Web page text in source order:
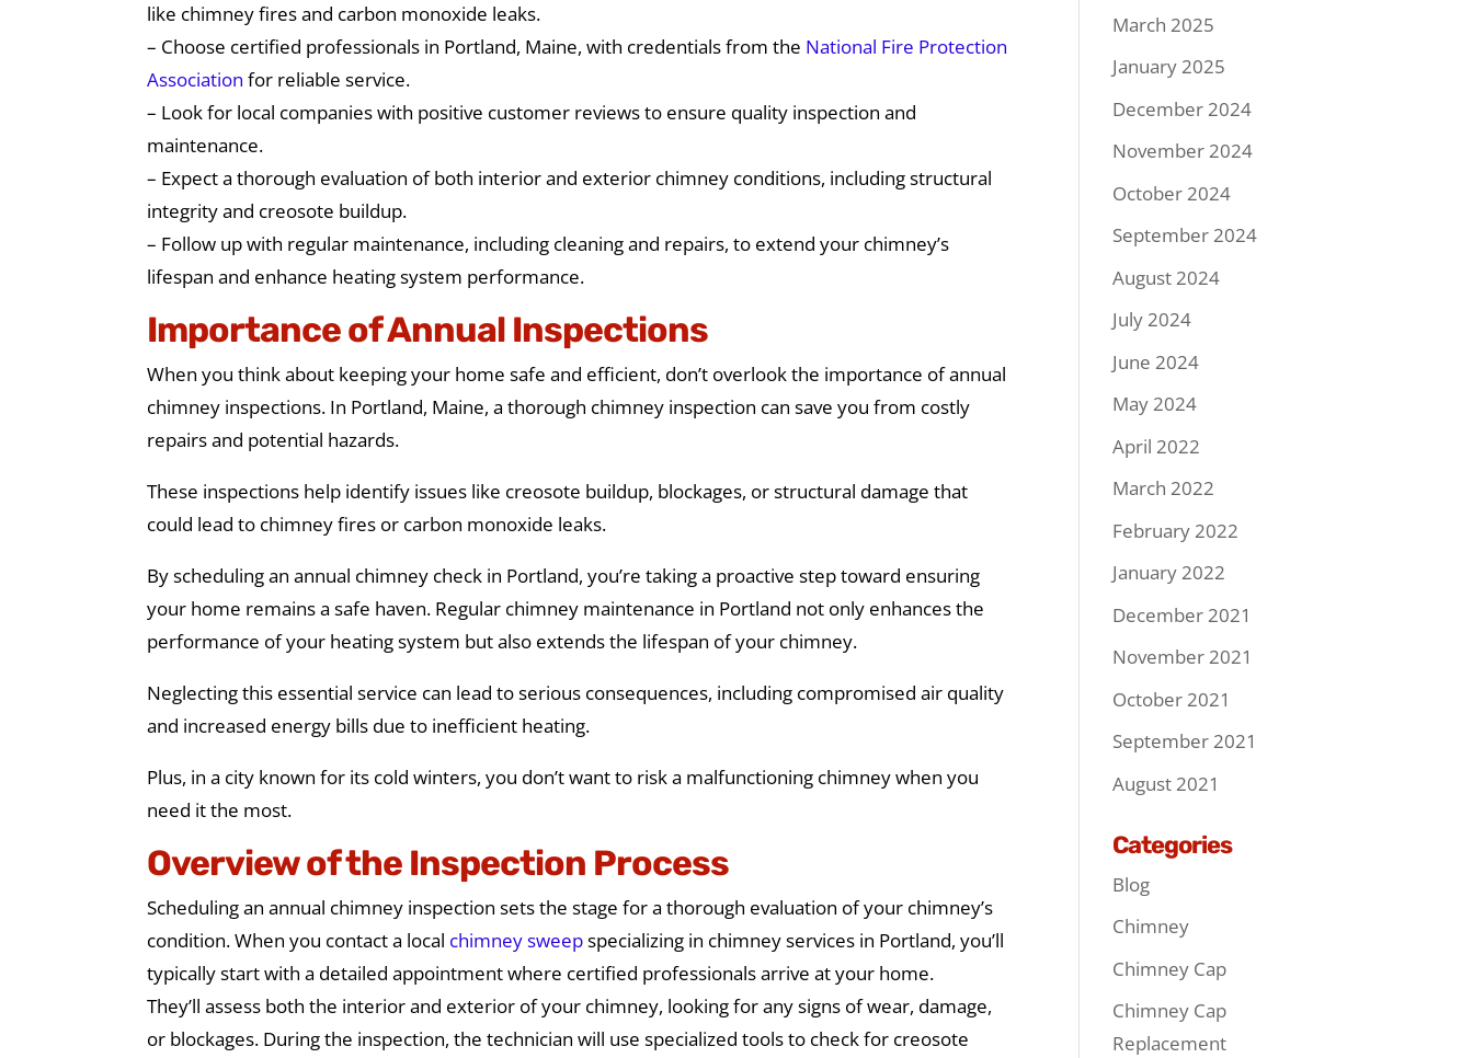
like chimney fires and carbon monoxide leaks.
– Choose certified professionals in Portland, Maine, with credentials from the National Fire Protection
Association for reliable service.
– Look for local companies with positive customer reviews to ensure quality inspection and
maintenance.
– Expect a thorough evaluation of both interior and exterior chimney conditions, including structural
integrity and creosote buildup.
– Follow up with regular maintenance, including cleaning and repairs, to extend your chimney’s
lifespan and enhance heating system performance.
Importance of Annual Inspections
When you think about keeping your home safe and efficient, don’t overlook the importance of annual
chimney inspections. In Portland, Maine, a thorough chimney inspection can save you from costly
repairs and potential hazards.
These inspections help identify issues like creosote buildup, blockages, or structural damage that
could lead to chimney fires or carbon monoxide leaks.
By scheduling an annual chimney check in Portland, you’re taking a proactive step toward ensuring
your home remains a safe haven. Regular chimney maintenance in Portland not only enhances the
performance of your heating system but also extends the lifespan of your chimney.
Neglecting this essential service can lead to serious consequences, including compromised air quality
and increased energy bills due to inefficient heating.
Plus, in a city known for its cold winters, you don’t want to risk a malfunctioning chimney when you
need it the most.
Overview of the Inspection Process
Scheduling an annual chimney inspection sets the stage for a thorough evaluation of your chimney’s
condition. When you contact a local chimney sweepspecializing in chimney services in Portland, you’ll
typically start with a detailed appointment where certified professionals arrive at your home.
They’ll assess both the interior and exterior of your chimney, looking for any signs of wear, damage,
or blockages. During the inspection, the technician will use specialized tools to check for creosote
March 2025
January 2025
December 2024
November 2024
October 2024
September 2024
August 2024
July 2024
June 2024
May 2024
April 2022
March 2022
February 2022
January 2022
December 2021
November 2021
October 2021
September 2021
August 2021
Categories
Blog
Chimney
Chimney Cap
Chimney Cap
Replacement